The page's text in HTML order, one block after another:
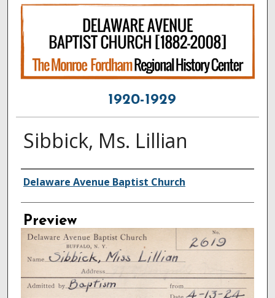
1920-1929
Sibbick, Ms. Lillian
Creator
Delaware Avenue Baptist Church
Preview